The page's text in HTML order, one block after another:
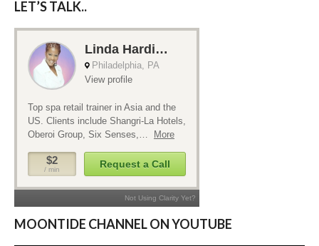
LET’S TALK..
MOONTIDE CHANNEL ON YOUTUBE